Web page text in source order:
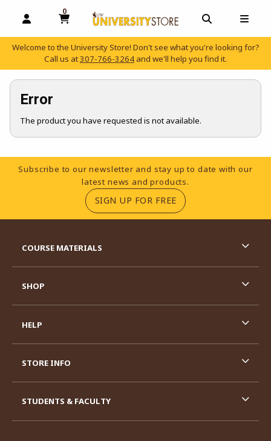
OPEN AND CLOSE PROFILE LINKS
0
MY CART, 0 ITEMS
OPEN AND
Welcome to the University Store! Don't see what you're looking for?
Call us at307-766-3264 and we'll help you find it.
Error
The product you have requested is not available.
Footer Information
Subscribe to our newsletter and stay up to date with our
latest news and products.
SIGN UP FOR FREE(OPENS IN A NEW
COURSE MATERIALS
SHOP
HELP
STORE INFO
STUDENTS & FACULTY